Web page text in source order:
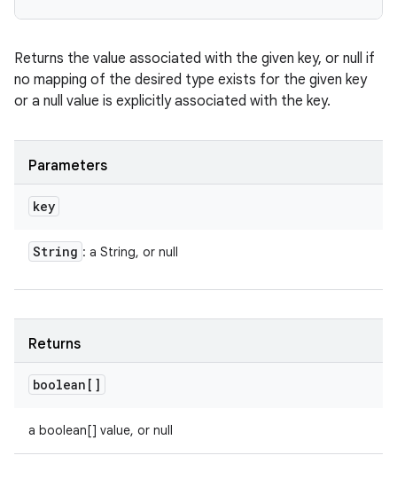
Returns the value associated with the given key, or null if
no mapping of the desired type exists for the given key
or a null value is explicitly associated with the key.
Parameters
key
String : a String, or null
Returns
boolean[]
a boolean[] value, or null